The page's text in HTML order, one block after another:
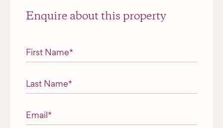
Enquire about this property
"* " indicates required fields
First Name*
Last Name*
Email*